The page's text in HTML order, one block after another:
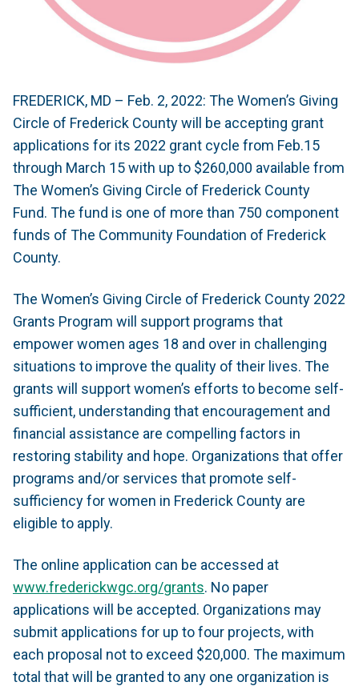
FREDERICK, MD – Feb. 2, 2022: The Women’s Giving
Circle of Frederick County will be accepting grant
applications for its 2022 grant cycle from Feb.15
through March 15 with up to $260,000 available from
The Women’s Giving Circle of Frederick County
Fund. The fund is one of more than 750 component
funds of The Community Foundation of Frederick
County.
The Women’s Giving Circle of Frederick County 2022
Grants Program will support programs that
empower women ages 18 and over in challenging
situations to improve the quality of their lives. The
grants will support women’s efforts to become self-
sufficient, understanding that encouragement and
financial assistance are compelling factors in
restoring stability and hope. Organizations that offer
programs and/or services that promote self-
sufficiency for women in Frederick County are
eligible to apply.
The online application can be accessed at
www.frederickwgc.org/grants. No paper
applications will be accepted. Organizations may
submit applications for up to four projects, with
each proposal not to exceed $20,000. The maximum
total that will be granted to any one organization is